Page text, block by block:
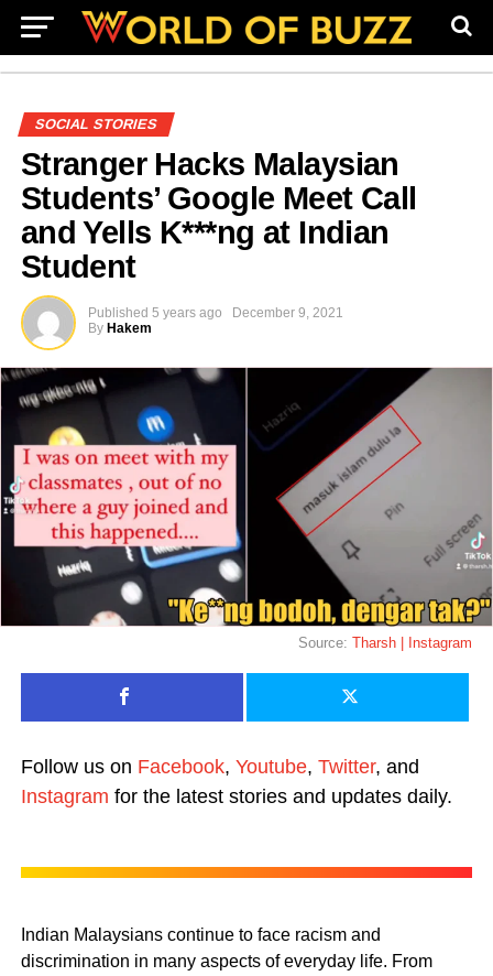
SOCIAL STORIES
Stranger Hacks Malaysian
Students’ Google Meet Call
and Yells K***ng at Indian
Student
Published 5 years ago
December 9, 2021
By Hakem
Source:Tharsh | Instagram
Follow us on Facebook, Youtube, Twitter, and
Instagram for the latest stories and updates daily.
Indian Malaysians continue to face racism and
discrimination in many aspects of everyday life. From